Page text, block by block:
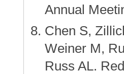
Annual
Chen S,
Weiner M,
Russ AL.